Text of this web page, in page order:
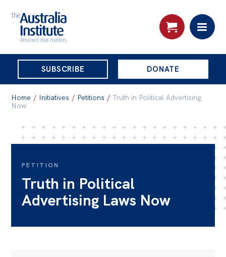
THE
AUSTRALIA
INSTITUTE
SUBSCRIBE DONATE
Skip
to
About
Governance
People
Patrons
Home / Initiatives / Petitions / Truth in Political Advertising
Now
PETITION
Truth in Political
Advertising Laws Now